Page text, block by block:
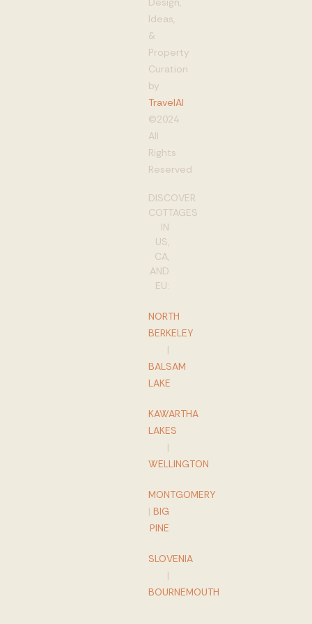
Ideas,
&
Property
Curation
by
TravelAI
©2024
All
Rights
Reserved
DISCOVER
COTTAGES
IN
US,
CA,
AND
EU:
NORTH
BERKELEY
|
BALSAM
LAKE
KAWARTHA
LAKES
|
WELLINGTON
MONTGOMERY
| BIG
PINE
SLOVENIA
|
BOURNEMOUTH